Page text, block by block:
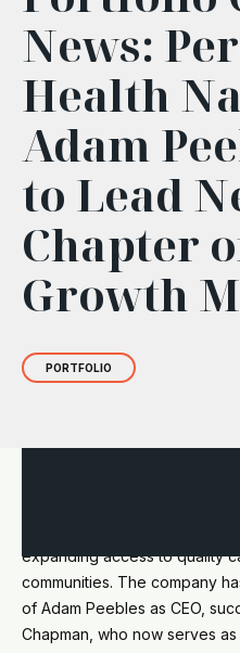
News:
Health
Adam
to Lead
Chapter
Growth
PORTFOLIO
expanding access to quality
communities. The company
of Adam Peebles as CEO,
Chapman, who now serves